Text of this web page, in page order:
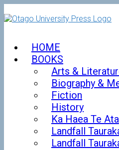
to
HOME
BOOKS
Arts &
Biography &
Fiction
History
Ka Haea Te Ata
Landfall
Landfall